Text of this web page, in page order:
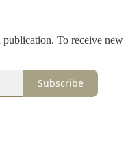
publication. To receive new
Subscribe